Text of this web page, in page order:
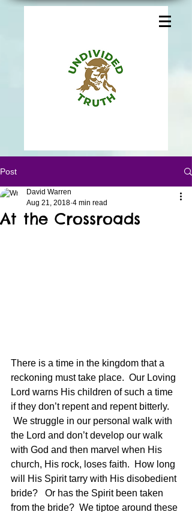
Post
At the Crossroads
David Warren
Aug 21, 2018 4 min read
There is a time in the kingdom that a
reckoning must take place.  Our Loving
Lord warns His children of such a time
if they don’t repent and repent bitterly.
We struggle in our personal walk with
the Lord and don’t develop our walk
with God and then marvel when His
church, His rock, loses faith.  How long
will His Spirit tarry with His disobedient
bride?   Or has the Spirit been taken
from the bride?  We tiptoe around these